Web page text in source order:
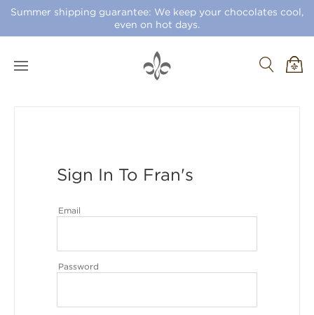
Summer shipping guarantee: We keep your chocolates cool,
even on hot days.
Sign In To Fran's
Email
Password